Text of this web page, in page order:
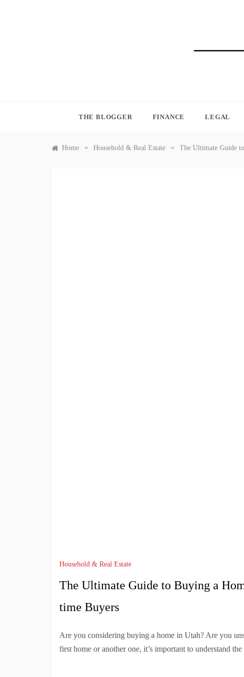
THE BLOGGER FINANCE LEGAL
Home » Household & Real Estate » The Ultimate Guide
Household & Real Estate
The Ultimate Guide to Buying a
time Buyers
Are you considering buying a home in Utah? Are you
first home or another one, it’s important to understand